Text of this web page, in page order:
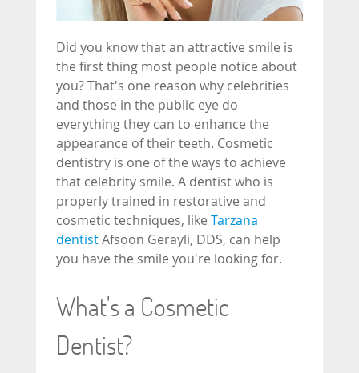
Did you know that an attractive smile is
the first thing most people notice about
you? That's one reason why celebrities
and those in the public eye do
everything they can to enhance the
appearance of their teeth. Cosmetic
dentistry is one of the ways to achieve
that celebrity smile. A dentist who is
properly trained in restorative and
cosmetic techniques, like Tarzana
dentistAfsoon Gerayli, DDS, can help
you have the smile you're looking for.
What's a Cosmetic
Dentist?